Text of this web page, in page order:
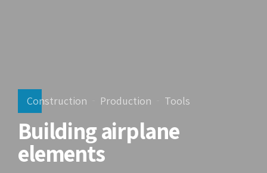
Construction Production Tools
Building airplane
elements